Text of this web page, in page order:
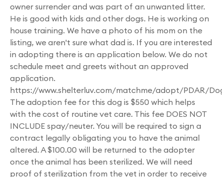
owner surrender and was part of an unwanted litter.
He is good with kids and other dogs. He is working on
house training. We have a photo of his mom on the
listing, we aren't sure what dad is. If you are interested
in adopting there is an application below. We do not
schedule meet and greets without an approved
application.
https://www.shelterluv.com/matchme/adopt/PDAR/
The adoption fee for this dog is $550 which helps
with the cost of routine vet care. This fee DOES NOT
INCLUDE spay/neuter. You will be required to sign a
contract legally obligating you to have the animal
altered. A $100.00 will be returned to the adopter
once the animal has been sterilized. We will need
proof of sterilization from the vet in order to receive